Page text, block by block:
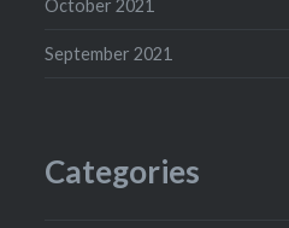
October 2021
September 2021
Categories